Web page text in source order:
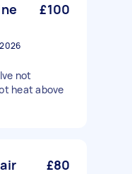
£100
not
heat above
£80